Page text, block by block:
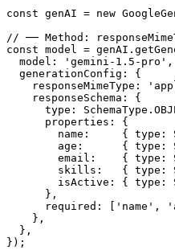
const genAI = new
// ── Method:
const model =
  model: 'gemini-1.5-pro',
  generationConfig: {
responseMimeType:
responseSchema: {
type:
      properties: {
name:     { type:
age:      { type:
email:    { type:
skills:   { type:
isActive: { type:
      },
required: ['name',
    },
  },
});